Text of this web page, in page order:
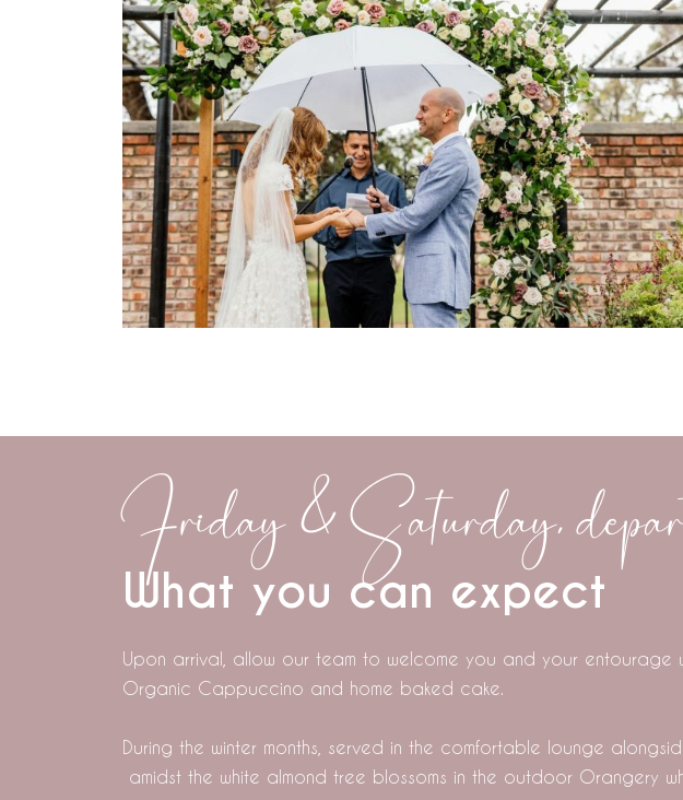
Friday & Saturday,
What you can expect
Upon arrival, allow our team to welcome you and your entourage
Organic Cappuccino and home baked cake.
During the winter months, served in the comfortable lounge
amidst the white almond tree blossoms in the outdoor Orangery